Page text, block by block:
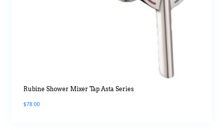
Rubine Shower Mixer Tap Asta Series
$78.00